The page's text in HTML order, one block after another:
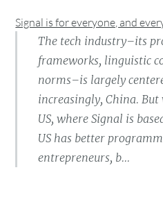
Signal is for everyone, and
The tech industry–its
frameworks, linguistic
norms–is largely
increasingly, China. But
US, where Signal is
US has better
entrepreneurs, b...